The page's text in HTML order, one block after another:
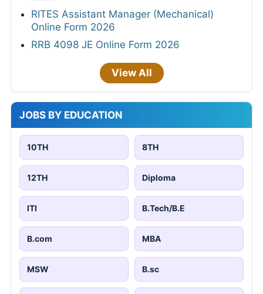
RITES Assistant Manager (Mechanical)
Online Form 2026
RRB 4098 JE Online Form 2026
View All
JOBS BY EDUCATION
10TH 8TH
12TH Diploma
ITI B.Tech/B.E
B.com MBA
MSW B.sc